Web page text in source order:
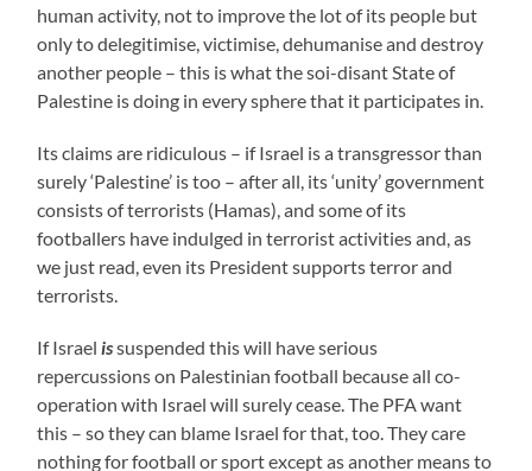
human activity, not to improve the lot of its people but
only to delegitimise, victimise, dehumanise and destroy
another people – this is what the soi-disant State of
Palestine is doing in every sphere that it participates in.
Its claims are ridiculous – if Israel is a transgressor than
surely ‘Palestine’ is too – after all, its ‘unity’ government
consists of terrorists (Hamas), and some of its
footballers have indulged in terrorist activities and, as
we just read, even its President supports terror and
terrorists.
If Israelissuspended this will have serious
repercussions on Palestinian football because all co-
operation with Israel will surely cease. The PFA want
this – so they can blame Israel for that, too. They care
nothing for football or sport except as another means to